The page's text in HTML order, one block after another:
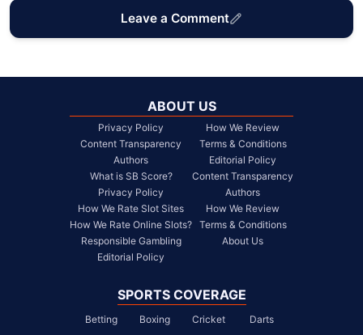
Leave a Comment
ABOUT US
Privacy Policy
Content Transparency
Authors
What is SB Score?
Privacy Policy
How We Rate Slot Sites
How We Rate Online Slots?
Responsible Gambling
Editorial Policy
How We Review
Terms & Conditions
Editorial Policy
Content Transparency
Authors
How We Review
Terms & Conditions
About Us
SPORTS COVERAGE
Betting Boxing Cricket
Darts